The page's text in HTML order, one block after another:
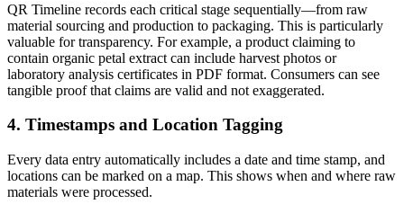
QR Timeline records each critical stage sequentially—from raw
material sourcing and production to packaging. This is particularly
valuable for transparency. For example, a product claiming to
contain organic petal extract can include harvest photos or
laboratory analysis certificates in PDF format. Consumers can see
tangible proof that claims are valid and not exaggerated.
4. Timestamps and Location Tagging
Every data entry automatically includes a date and time stamp, and
locations can be marked on a map. This shows when and where raw
materials were processed.